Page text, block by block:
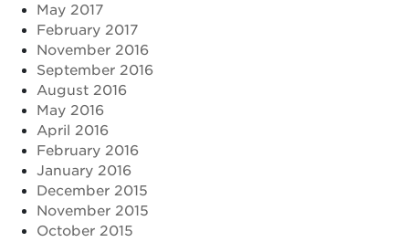
May 2017
February 2017
November 2016
September 2016
August 2016
May 2016
April 2016
February 2016
January 2016
December 2015
November 2015
October 2015